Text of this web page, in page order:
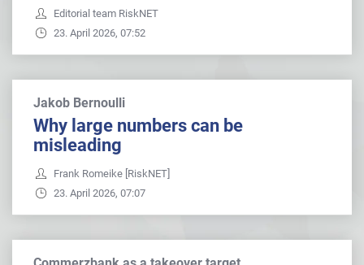
Editorial team RiskNET
23. April 2026, 07:52
Jakob Bernoulli
Why large numbers can be
misleading
Frank Romeike [RiskNET]
23. April 2026, 07:07